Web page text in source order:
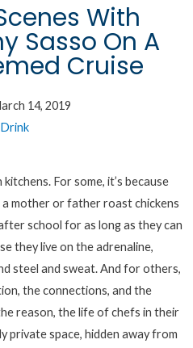
With
Sasso On A
Cruise
14, 2019
For some, it’s because
mother or father roast chickens
school for as long as they can
they live on the adrenaline,
steel and sweat. And for others,
the connections, and the
reason, the life of chefs in their
private space, hidden away from